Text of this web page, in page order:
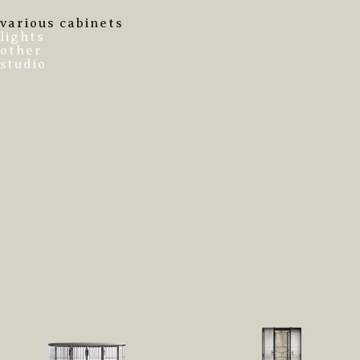
various cabinets
lights
other
studio